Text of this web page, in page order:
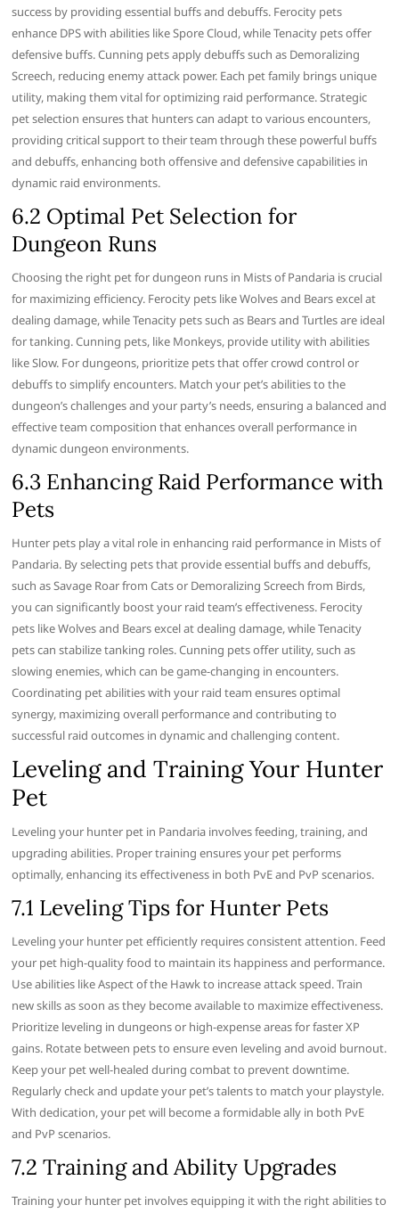
success by providing essential buffs and debuffs. Ferocity pets
enhance DPS with abilities like Spore Cloud, while Tenacity pets offer
defensive buffs. Cunning pets apply debuffs such as Demoralizing
Screech, reducing enemy attack power. Each pet family brings unique
utility, making them vital for optimizing raid performance. Strategic
pet selection ensures that hunters can adapt to various encounters,
providing critical support to their team through these powerful buffs
and debuffs, enhancing both offensive and defensive capabilities in
dynamic raid environments.
6.2 Optimal Pet Selection for
Dungeon Runs
Choosing the right pet for dungeon runs in Mists of Pandaria is crucial
for maximizing efficiency. Ferocity pets like Wolves and Bears excel at
dealing damage, while Tenacity pets such as Bears and Turtles are ideal
for tanking. Cunning pets, like Monkeys, provide utility with abilities
like Slow. For dungeons, prioritize pets that offer crowd control or
debuffs to simplify encounters. Match your pet’s abilities to the
dungeon’s challenges and your party’s needs, ensuring a balanced and
effective team composition that enhances overall performance in
dynamic dungeon environments.
6.3 Enhancing Raid Performance with
Pets
Hunter pets play a vital role in enhancing raid performance in Mists of
Pandaria. By selecting pets that provide essential buffs and debuffs,
such as Savage Roar from Cats or Demoralizing Screech from Birds,
you can significantly boost your raid team’s effectiveness. Ferocity
pets like Wolves and Bears excel at dealing damage, while Tenacity
pets can stabilize tanking roles. Cunning pets offer utility, such as
slowing enemies, which can be game-changing in encounters.
Coordinating pet abilities with your raid team ensures optimal
synergy, maximizing overall performance and contributing to
successful raid outcomes in dynamic and challenging content.
Leveling and Training Your Hunter
Pet
Leveling your hunter pet in Pandaria involves feeding, training, and
upgrading abilities. Proper training ensures your pet performs
optimally, enhancing its effectiveness in both PvE and PvP scenarios.
7.1 Leveling Tips for Hunter Pets
Leveling your hunter pet efficiently requires consistent attention. Feed
your pet high-quality food to maintain its happiness and performance.
Use abilities like Aspect of the Hawk to increase attack speed. Train
new skills as soon as they become available to maximize effectiveness.
Prioritize leveling in dungeons or high-expense areas for faster XP
gains. Rotate between pets to ensure even leveling and avoid burnout.
Keep your pet well-healed during combat to prevent downtime.
Regularly check and update your pet’s talents to match your playstyle.
With dedication, your pet will become a formidable ally in both PvE
and PvP scenarios.
7.2 Training and Ability Upgrades
Training your hunter pet involves equipping it with the right abilities to